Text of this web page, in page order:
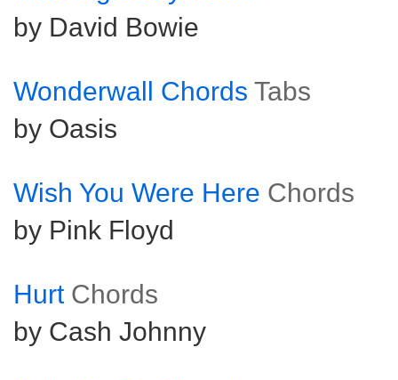
by David Bowie
Wonderwall Chords Tabs
by Oasis
Wish You Were Here Chords
by Pink Floyd
Hurt Chords
by Cash Johnny